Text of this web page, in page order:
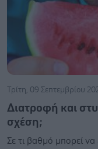
Τρίτη, 09 Σεπτεμβρίου
Διατροφή και
σχέση;
Σε τι βαθμό μπορεί